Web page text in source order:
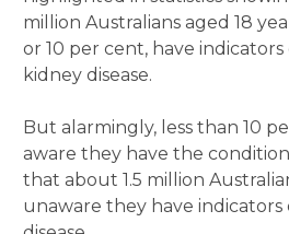
million Australians aged 18
or 10 per cent, have
kidney disease.
But alarmingly, less than 10
aware they have the
that about 1.5 million
unaware they have indicators